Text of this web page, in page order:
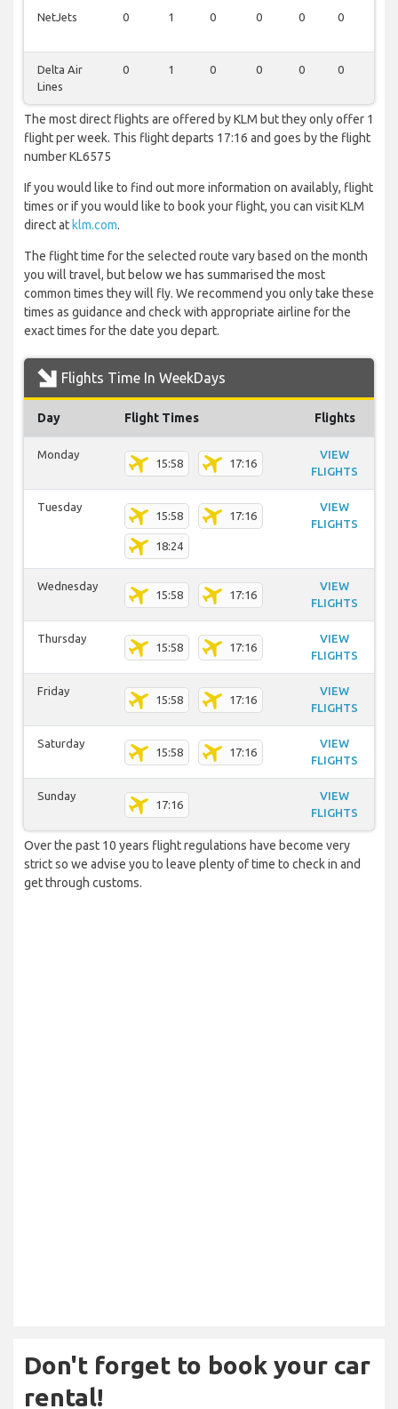
NetJets 0 1 0 0 0 0
Delta Air
Lines
0 1 0 0 0 0
The most direct flights are offered by KLM but they only offer 1
flight per week. This flight departs 17:16 and goes by the flight
number KL6575
If you would like to find out more information on availably, flight
times or if you would like to book your flight, you can visit KLM
direct at klm.com.
The flight time for the selected route vary based on the month
you will travel, but below we has summarised the most
common times they will fly. We recommend you only take these
times as guidance and check with appropriate airline for the
exact times for the date you depart.
Flights Time In WeekDays
Day Flight Times Flights
Monday
15:58 17:16
VIEW
FLIGHTS
Tuesday
15:58 17:16
18:24
VIEW
FLIGHTS
Wednesday
15:58 17:16
VIEW
FLIGHTS
Thursday
15:58 17:16
VIEW
FLIGHTS
Friday
15:58 17:16
VIEW
FLIGHTS
Saturday
15:58 17:16
VIEW
FLIGHTS
Sunday
17:16
VIEW
FLIGHTS
Over the past 10 years flight regulations have become very
strict so we advise you to leave plenty of time to check in and
get through customs.
Don't forget to book your car
rental!